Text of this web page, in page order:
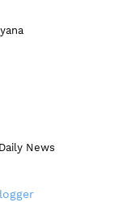
News